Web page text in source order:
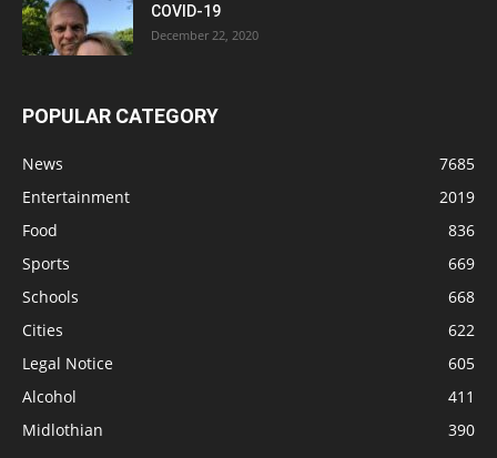
COVID-19
December 22, 2020
POPULAR CATEGORY
News
7685
Entertainment
2019
Food
836
Sports
669
Schools
668
Cities
622
Legal Notice
605
Alcohol
411
Midlothian
390